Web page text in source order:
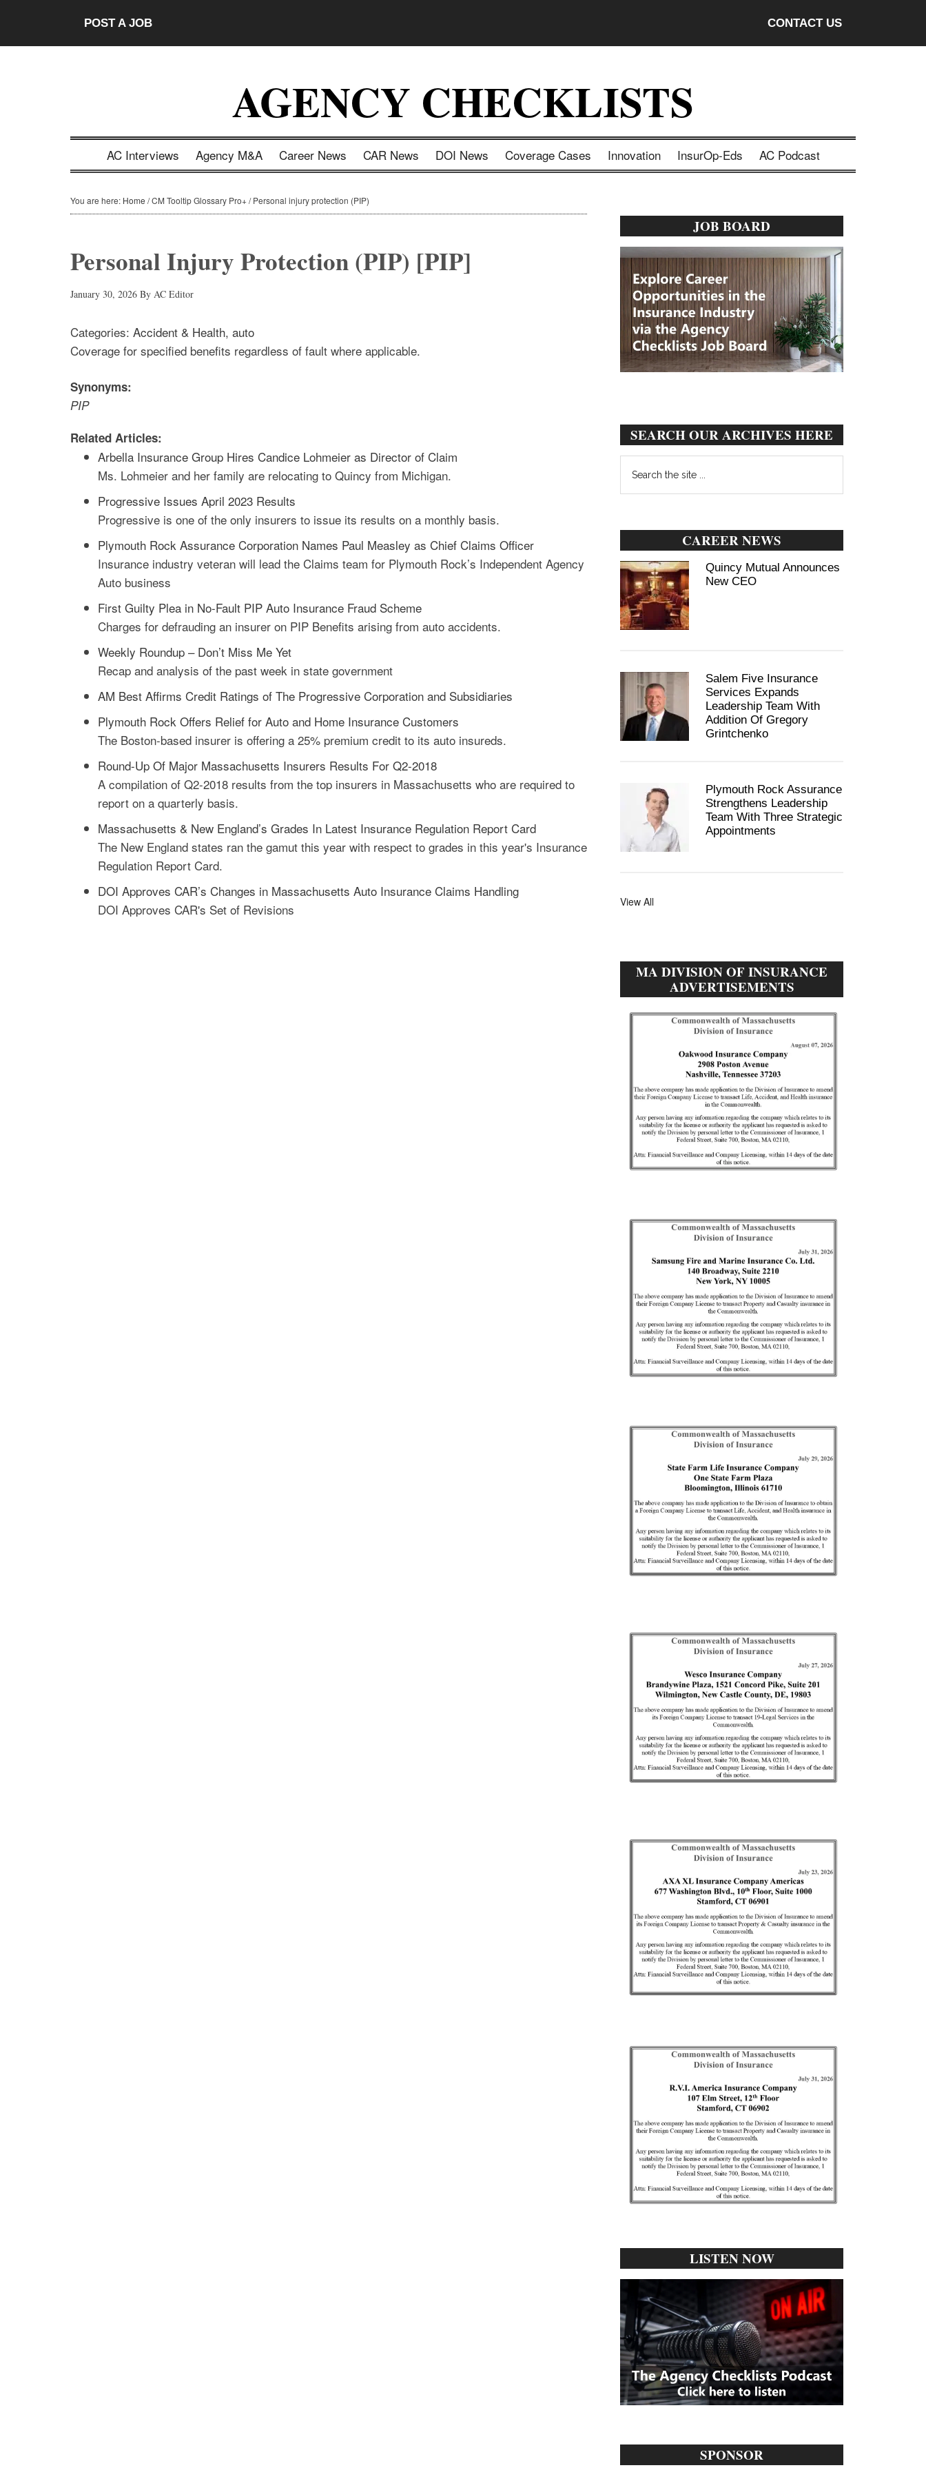
main
secondary
primary
footer
CONTACT US
POST A JOB
AGENCY CHECKLISTS
AC Interviews Agency M&A Career News CAR News DOI News Coverage Cases Innovation InsurOp-Eds AC Podcast
You are here: Home /CM Tooltip Glossary Pro+/Personal injury protection (PIP)
Personal Injury Protection (PIP) [PIP]
January 30, 2026 By AC Editor
Categories: Accident & Health, auto
Coverage for specified benefits regardless of fault where applicable.
Synonyms:
PIP
Related Articles:
Arbella Insurance Group Hires Candice Lohmeier as Director of Claim
Ms. Lohmeier and her family are relocating to Quincy from Michigan.
Progressive Issues April 2023 Results
Progressive is one of the only insurers to issue its results on a monthly basis.
Plymouth Rock Assurance Corporation Names Paul Measley as Chief Claims Officer
Insurance industry veteran will lead the Claims team for Plymouth Rock’s Independent Agency
Auto business
First Guilty Plea in No-Fault PIP Auto Insurance Fraud Scheme
Charges for defrauding an insurer on PIP Benefits arising from auto accidents.
Weekly Roundup – Don’t Miss Me Yet
Recap and analysis of the past week in state government
AM Best Affirms Credit Ratings of The Progressive Corporation and Subsidiaries
Plymouth Rock Offers Relief for Auto and Home Insurance Customers
The Boston-based insurer is offering a 25% premium credit to its auto insureds.
Round-Up Of Major Massachusetts Insurers Results For Q2-2018
A compilation of Q2-2018 results from the top insurers in Massachusetts who are required to
report on a quarterly basis.
Massachusetts & New England’s Grades In Latest Insurance Regulation Report Card
The New England states ran the gamut this year with respect to grades in this year's Insurance
Regulation Report Card.
DOI Approves CAR’s Changes in Massachusetts Auto Insurance Claims Handling
DOI Approves CAR's Set of Revisions
Sidebar
JOB BOARD
SEARCH OUR ARCHIVES HERE
the
site
CAREER NEWS
Quincy Mutual Announces
New CEO
Salem Five Insurance
Services Expands
Leadership Team With
Addition Of Gregory
Grintchenko
Plymouth Rock Assurance
Strengthens Leadership
Team With Three Strategic
Appointments
View All
MA DIVISION OF INSURANCE
ADVERTISEMENTS
LISTEN NOW
SPONSOR